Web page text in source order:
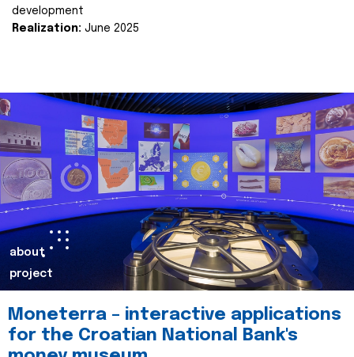
development
Realization: June 2025
about
project
Moneterra – interactive applications
for the Croatian National Bank's